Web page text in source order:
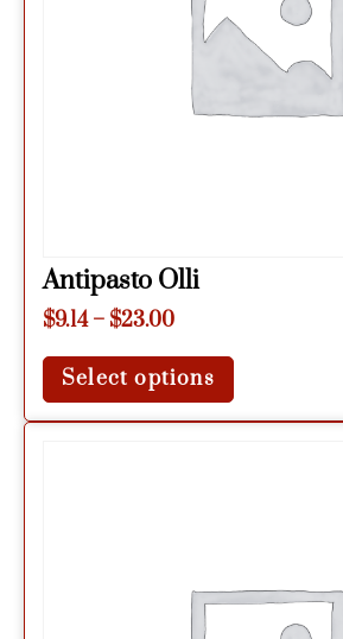
Antipasto Olli
$9.14 – $23.00
Select options